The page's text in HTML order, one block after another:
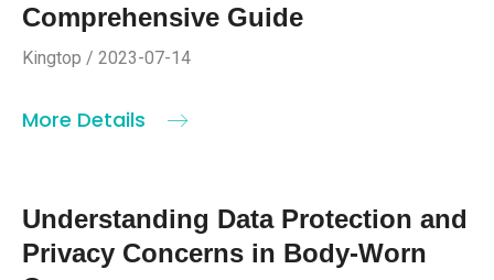
Comprehensive Guide
Kingtop / 2023-07-14
More Details
Understanding Data Protection and
Privacy Concerns in Body-Worn